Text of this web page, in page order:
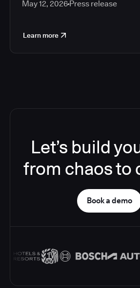
May 12, 2026 Press release
Learn more
Let’s build
from chaos to
Book a demo